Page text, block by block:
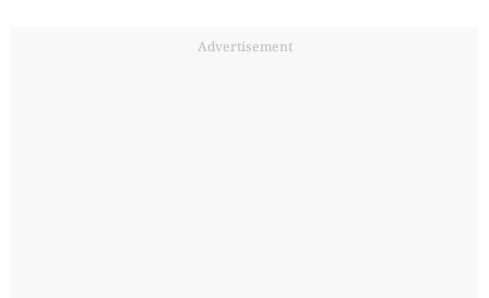
Advertisement